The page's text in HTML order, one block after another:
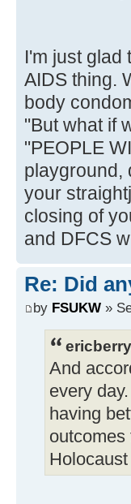
I'm just glad
AIDS thing.
body
"But what if
"PEOPLE
playground,
your
closing of
and DFCS
Re: Did
by FSUKW »
And
every
having